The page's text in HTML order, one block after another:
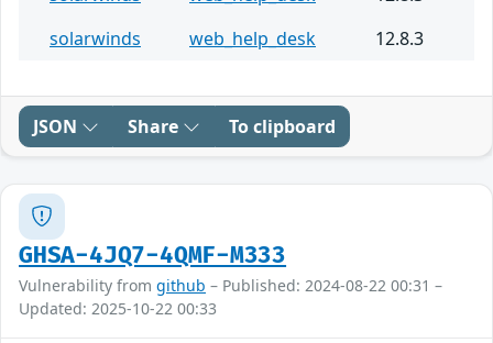
solarwinds
web_help_desk 12.8.3
JSON Share To clipboard
GHSA-4JQ7-4QMF-M333
Vulnerability from github – Published: 2024-08-22 00:31 –
Updated: 2025-10-22 00:33